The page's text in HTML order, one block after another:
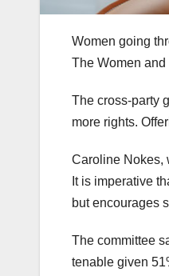
Women going
The Women
The cross-party
more rights.
Caroline Nokes,
It is imperative
but encourages
The committee
tenable given